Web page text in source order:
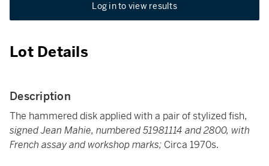
Log in to view results
Lot Details
Description
The hammered disk applied with a pair of stylized fish,
signed Jean Mahie, numbered 51981114 and 2800, with
French assay and workshop marks; Circa 1970s.